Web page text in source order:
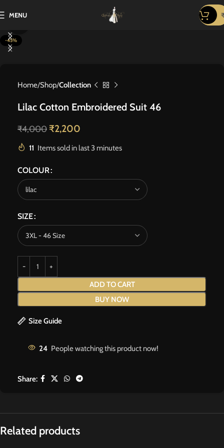
MENU ₹
-45%
Home Shop Collection
Lilac Cotton Embroidered Suit 46
₹4,000 ₹2,200
11 Items sold in last 3 minutes
COLOUR
SIZE
ADD TO CART
BUY NOW
Size Guide
24 People watching this product now!
Share:
Related products